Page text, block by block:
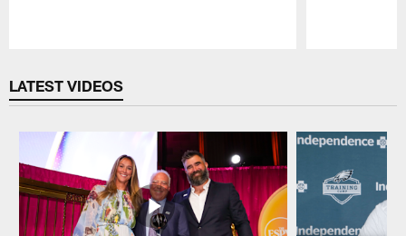
LATEST VIDEOS